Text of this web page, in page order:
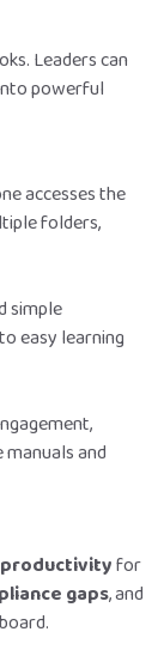
Leaders can
powerful
accesses the
folders,
simple
easy learning
and
for
gaps, and